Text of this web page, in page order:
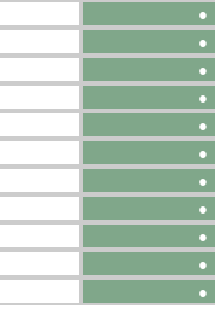
●
●
●
●
●
●
●
●
●
●
●